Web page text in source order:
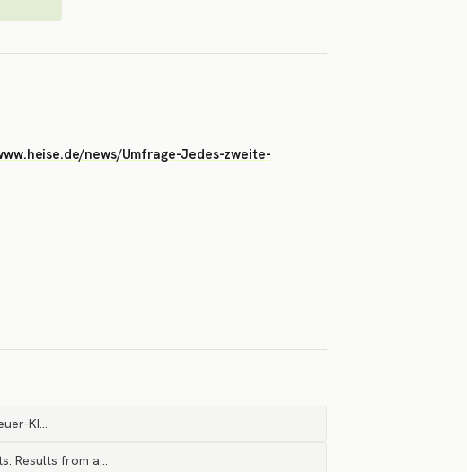
news/Umfrage-Jedes-zweite-
KI…
Results from a…